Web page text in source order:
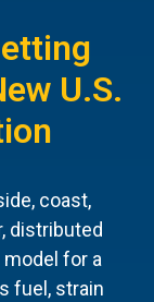
U.S.
coast,
distributed
for a
fuel, strain